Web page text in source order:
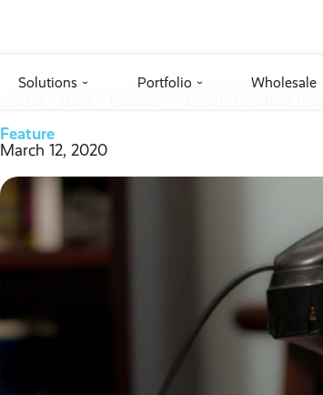
Solutions › Portfolio › Wholesale
Feature
March 12, 2020